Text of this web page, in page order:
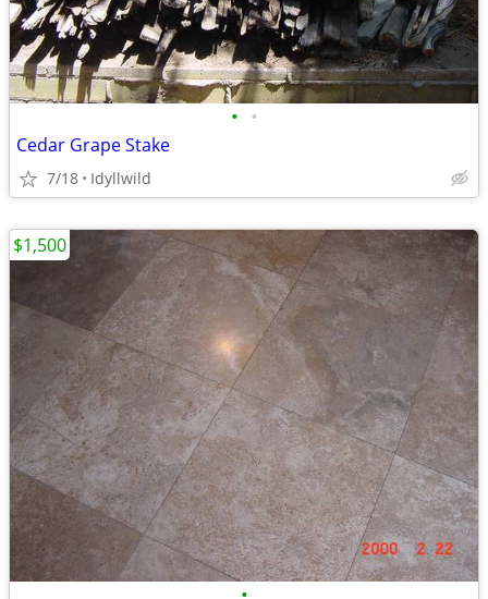
• •
Cedar Grape Stake
7/18 Idyllwild
$1,500